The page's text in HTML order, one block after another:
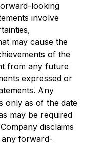
looking
involve
may cause the
of the
from any future
expressed or
Any
only as of the date
may be required
disclaims
any forward-